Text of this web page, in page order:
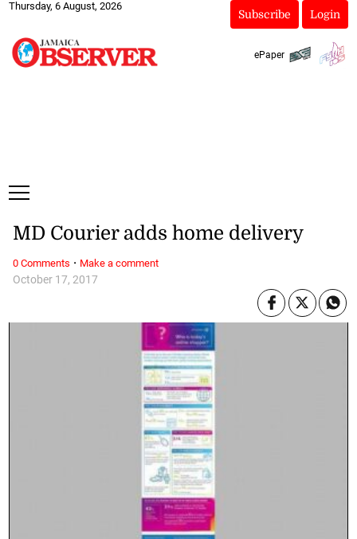
Thursday, 6 August, 2026
Subscribe Login
ePaper
October 17, 2017
MD Courier adds home delivery
0 Comments · Make a comment